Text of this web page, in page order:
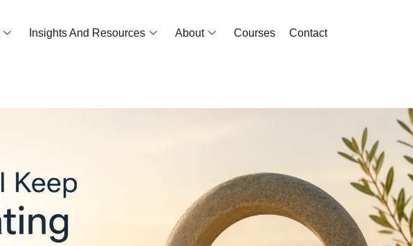
Insights And Resources About Courses Contact